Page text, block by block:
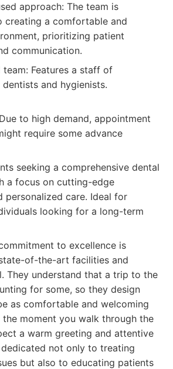
approach: The team is
creating a comfortable and
prioritizing patient
communication.
team: Features a staff of
and hygienists.
to high demand, appointment
require some advance
seeking a comprehensive dental
a focus on cutting-edge
personalized care. Ideal for
looking for a long-term
to excellence is
of-the-art facilities and
They understand that a trip to the
for some, so they design
as comfortable and welcoming
the moment you walk through the
a warm greeting and attentive
not only to treating
but also to educating patients